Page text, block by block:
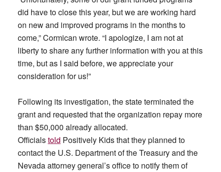
did have to close this year, but we are working hard
on new and improved programs in the months to
come,” Cormican wrote. “I apologize, I am not at
liberty to share any further information with you at this
time, but as I said before, we appreciate your
consideration for us!”
Following its investigation, the state terminated the
grant and requested that the organization repay more
than $50,000 already allocated.
Officialstold Positively Kids that they planned to
contact the U.S. Department of the Treasury and the
Nevada attorney general’s office to notify them of